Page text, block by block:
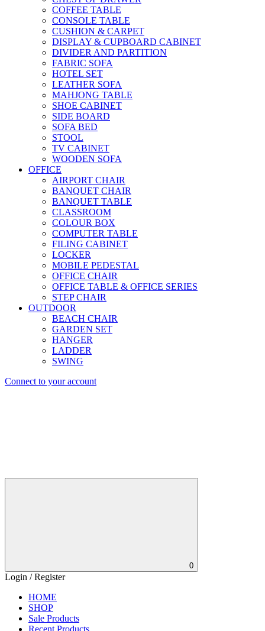
COFFEE TABLE
CONSOLE TABLE
CUSHION & CARPET
DISPLAY & CUPBOARD CABINET
DIVIDER AND PARTITION
FABRIC SOFA
HOTEL SET
LEATHER SOFA
MAHJONG TABLE
SHOE CABINET
SIDE BOARD
SOFA BED
STOOL
TV CABINET
WOODEN SOFA
OFFICE
AIRPORT CHAIR
BANQUET CHAIR
BANQUET TABLE
CLASSROOM
COLOUR BOX
COMPUTER TABLE
FILING CABINET
LOCKER
MOBILE PEDESTAL
OFFICE CHAIR
OFFICE TABLE & OFFICE SERIES
STEP CHAIR
OUTDOOR
BEACH CHAIR
GARDEN SET
HANGER
LADDER
SWING
Connect to your account
0
Login / Register
HOME
SHOP
Sale Products
Recent Products